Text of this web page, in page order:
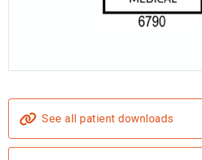
See all patient downloads